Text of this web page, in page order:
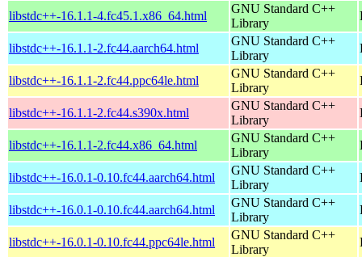
libstdc++-16.1.1-4.fc45.1.x86_64.html
GNU Standard C++
Library
libstdc++-16.1.1-2.fc44.aarch64.html
GNU Standard C++
Library
libstdc++-16.1.1-2.fc44.ppc64le.html
GNU Standard C++
Library
libstdc++-16.1.1-2.fc44.s390x.html
GNU Standard C++
Library
libstdc++-16.1.1-2.fc44.x86_64.html
GNU Standard C++
Library
libstdc++-16.0.1-0.10.fc44.aarch64.html
GNU Standard C++
Library
libstdc++-16.0.1-0.10.fc44.aarch64.html
GNU Standard C++
Library
libstdc++-16.0.1-0.10.fc44.ppc64le.html
GNU Standard C++
Library